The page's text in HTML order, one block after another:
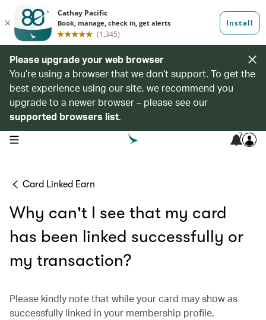
Please upgrade your web browser
You’re using a browser that we don’t support. To get the
best experience using our site, we recommend you
upgrade to a newer browser – please see our
supported browsers list.
open navigation menu 7
Card Linked Earn
Why can't I see that my card
has been linked successfully or
my transaction?
Please kindly note that while your card may show as
successfully linked in your membership profile,